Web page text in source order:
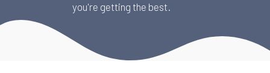
you're getting the best.